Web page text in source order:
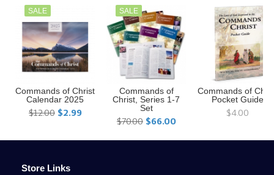
SALE
Commands of Christ
Calendar 2025
$12.00 $2.99
SALE
Commands of
Christ, Series 1-7
Set
$70.00 $66.00
Commands of
Pocket Guide
$4.00
Store Links